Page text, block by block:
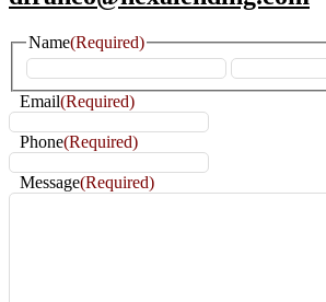
Name(Required)
First
Email(Required)
Phone(Required)
Message(Required)